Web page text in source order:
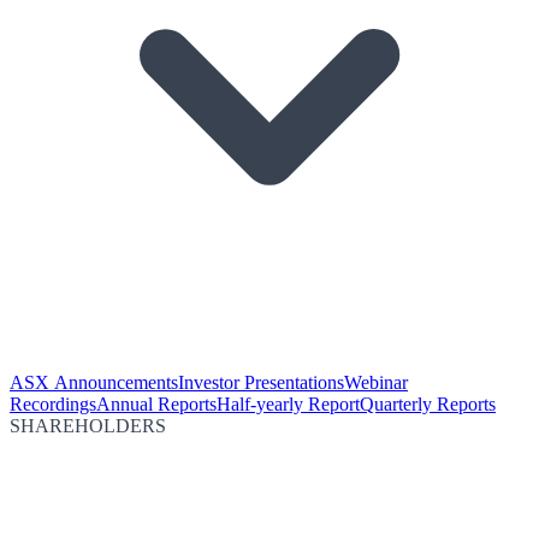
ASX AnnouncementsInvestor PresentationsWebinar
RecordingsAnnual ReportsHalf-yearly ReportQuarterly Reports
SHAREHOLDERS